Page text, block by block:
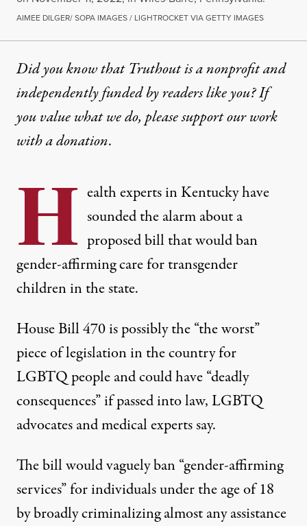
AIMEE DILGER/ SOPA IMAGES / LIGHTROCKET VIA GETTY IMAGES
Did you know that Truthout is a nonprofit and
independently funded by readers like you? If
you value what we do, please support our work
witha donation.
H ealth experts in Kentucky have
sounded the alarm about a
proposed bill that would ban
gender-affirming care for transgender
children in the state.
House Bill 470 is possibly the “the worst”
piece of legislation in the country for
LGBTQ people and could have “deadly
consequences” if passed into law,LGBTQ
advocates and medical experts say.
The bill wouldvaguely ban “gender-affirming
services” for individuals under the age of 18
by broadly criminalizing almost any assistance